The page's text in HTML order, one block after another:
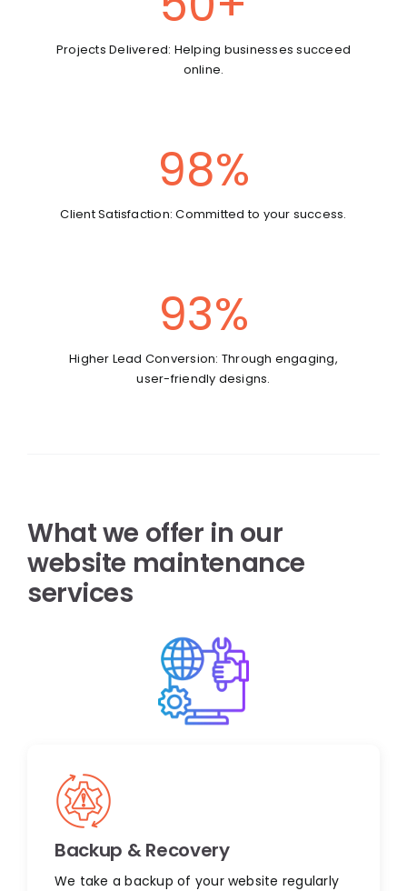
Projects Delivered: Helping businesses succeed
online.
98%
Client Satisfaction: Committed to your success.
93%
Higher Lead Conversion: Through engaging,
user-friendly designs.
What we offer in our
website maintenance
services
Backup & Recovery
We take a backup of your website regularly